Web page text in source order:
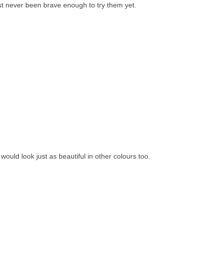
never been brave enough to try them yet.
look just as beautiful in other colours too.